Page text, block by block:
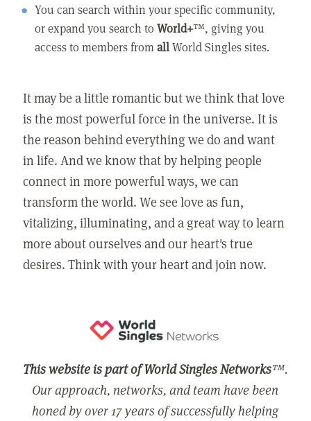
You can search within your specific community,
or expand you search toWorld+™, giving you
access to members fromallWorld Singles sites.
It may be a little romantic but we think that love
is the most powerful force in the universe. It is
the reason behind everything we do and want
in life. And we know that by helping people
connect in more powerful ways, we can
transform the world. We see love as fun,
vitalizing, illuminating, and a great way to learn
more about ourselves and our heart's true
desires. Think with your heart and join now.
This website is part of World Singles Networks™.
Our approach, networks, and team have been
honed by over 17 years of successfully helping